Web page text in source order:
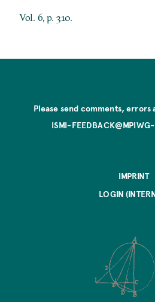
Vol. 6, p. 310.
Please send comments,
ISMI-
IMPRINT
LOGIN